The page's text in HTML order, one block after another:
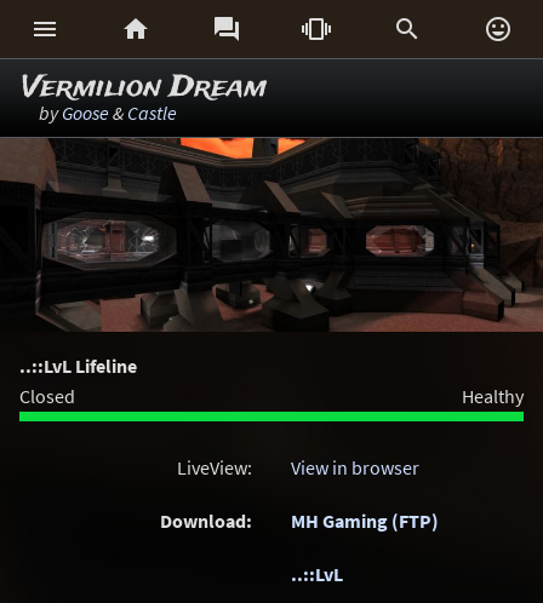
     
Vermilion Dream
byGoose& Castle
..::LvL Lifeline
Closed
Healthy
LiveView: View in browser
Download: MH Gaming (FTP)
..::LvL